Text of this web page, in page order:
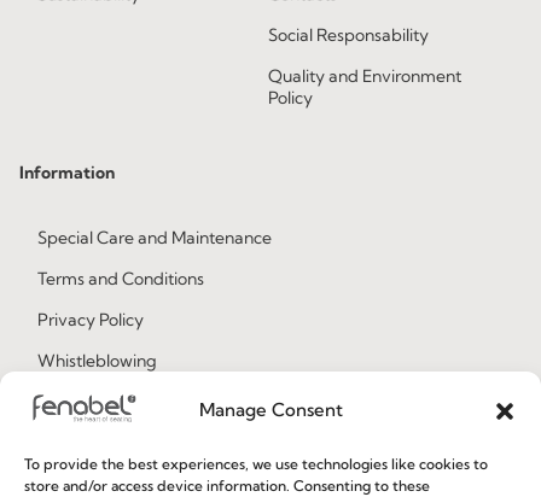
Manage Consent
To provide the best experiences, we use technologies like cookies to
store and/or access device information. Consenting to these
Social Responsability
Quality and Environment
Policy
Information
Special Care and Maintenance
Terms and Conditions
Privacy Policy
Whistleblowing
Cookie Policy